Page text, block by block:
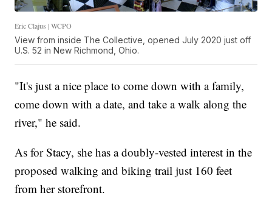
Eric Clajus | WCPO
View from inside The Collective, opened July 2020 just off
U.S. 52 in New Richmond, Ohio.
"It's just a nice place to come down with a family,
come down with a date, and take a walk along the
river," he said.
As for Stacy, she has a doubly-vested interest in the
proposed walking and biking trail just 160 feet
from her storefront.